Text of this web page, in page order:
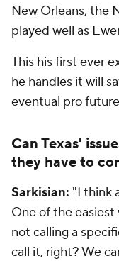
New Orleans, the
played well as
This his first ever
he handles it will
eventual pro
Can Texas'
they have to
Sarkisian: "I think
One of the
not calling a
call it, right? We